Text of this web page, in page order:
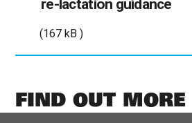
re-lactation guidance
(167 kB )
FIND OUT MORE